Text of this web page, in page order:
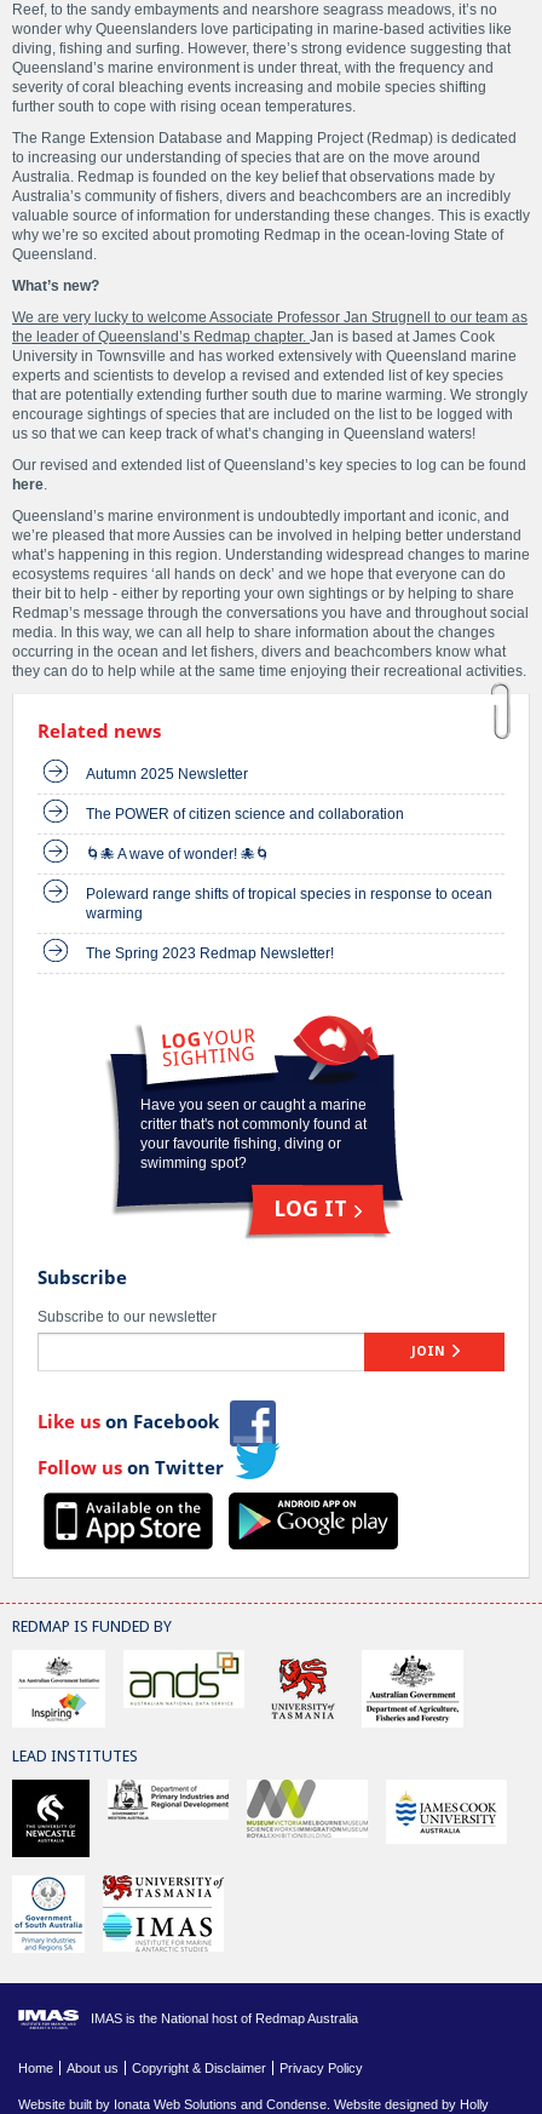
Reef, to the sandy embayments and nearshore seagrass meadows, it’s no
wonder why Queenslanders love participating in marine-based activities like
diving, fishing and surfing. However, there’s strong evidence suggesting that
Queensland’s marine environment is under threat, with the frequency and
severity of coral bleaching events increasing and mobile species shifting
further south to cope with rising ocean temperatures.
The Range Extension Database and Mapping Project (Redmap) is dedicated
to increasing our understanding of species that are on the move around
Australia. Redmap is founded on the key belief that observations made by
Australia’s community of fishers, divers and beachcombers are an incredibly
valuable source of information for understanding these changes. This is exactly
why we’re so excited about promoting Redmap in the ocean-loving State of
Queensland.
What’s new?
We are very lucky to welcome Associate Professor Jan Strugnell to our team as
the leader of Queensland’s Redmap chapter. Jan is based at James Cook
University in Townsville and has worked extensively with Queensland marine
experts and scientists to develop a revised and extended list of key species
that are potentially extending further south due to marine warming. We strongly
encourage sightings of species that are included on the list to be logged with
us so that we can keep track of what’s changing in Queensland waters!
Our revised and extended list of Queensland’s key species to log can be found
here.
Queensland’s marine environment is undoubtedly important and iconic, and
we’re pleased that more Aussies can be involved in helping better understand
what’s happening in this region. Understanding widespread changes to marine
ecosystems requires ‘all hands on deck’ and we hope that everyone can do
their bit to help - either by reporting your own sightings or by helping to share
Redmap’s message through the conversations you have and throughout social
media. In this way, we can all help to share information about the changes
occurring in the ocean and let fishers, divers and beachcombers know what
they can do to help while at the same time enjoying their recreational activities.
Related news
Autumn 2025 Newsletter
The POWER of citizen science and collaboration
🌀🐙 A wave of wonder! 🐙🌀
Poleward range shifts of tropical species in response to ocean
warming
The Spring 2023 Redmap Newsletter!
Have you seen or caught a marine
critter that's not commonly found at
your favourite fishing, diving or
swimming spot?
LOG IT
Subscribe
Subscribe to our newsletter
JOIN
Like us on Facebook
Follow us on Twitter
REDMAP IS FUNDED BY
LEAD INSTITUTES
IMAS is the National host of Redmap Australia
Home About us Copyright & Disclaimer Privacy Policy
Website built by Ionata Web Solutions and Condense . Website designed by Holly